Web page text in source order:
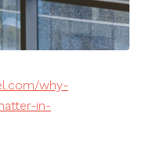
why-
in-